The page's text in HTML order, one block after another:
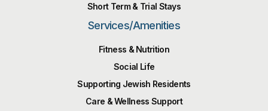
Short Term & Trial Stays
Services/Amenities
Fitness & Nutrition
Social Life
Supporting Jewish Residents
Care & Wellness Support